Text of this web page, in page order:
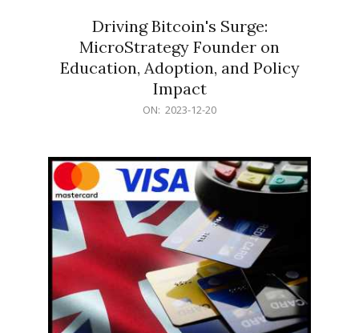
Driving Bitcoin's Surge:
MicroStrategy Founder on
Education, Adoption, and Policy
Impact
ON: 2023-12-20